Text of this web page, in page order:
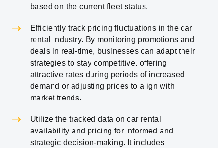
based on the current fleet status.
Efficiently track pricing fluctuations in the car
rental industry. By monitoring promotions and
deals in real-time, businesses can adapt their
strategies to stay competitive, offering
attractive rates during periods of increased
demand or adjusting prices to align with
market trends.
Utilize the tracked data on car rental
availability and pricing for informed and
strategic decision-making. It includes